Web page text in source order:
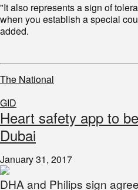
"It also represents a sign of
when you establish a special
added.
The National
GID
Heart safety app to
Dubai
January 31, 2017
DHA and Philips sign